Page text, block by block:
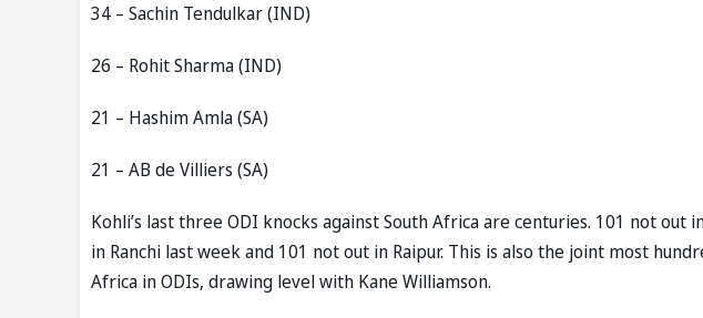
34 – Sachin Tendulkar (IND)
26 – Rohit Sharma (IND)
21 – Hashim Amla (SA)
21 – AB de Villiers (SA)
Kohli’s last three ODI knocks against South Africa are centuries. 101 not out
in Ranchi last week and 101 not out in Raipur. This is also the joint most
Africa in ODIs, drawing level with Kane Williamson.